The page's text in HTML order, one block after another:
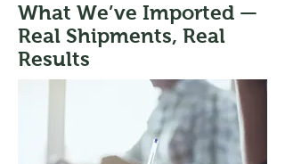
What We’ve Imported —
Real Shipments, Real
Results